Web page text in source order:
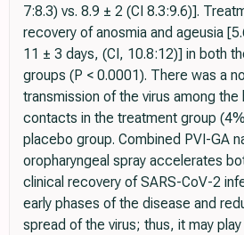
7:8.3) vs. 8.9 ± 2 (CI 8.3:9.6)].
recovery of anosmia and ageusia
11 ± 3 days, (CI, 10.8:12)] in both
groups (P < 0.0001). There was a
transmission of the virus among
contacts in the treatment group
placebo group. Combined PVI-GA
oropharyngeal spray accelerates
clinical recovery of SARS-CoV-2
early phases of the disease and
spread of the virus; thus, it may